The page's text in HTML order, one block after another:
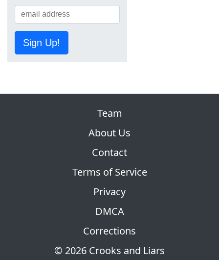
Sign Up!
© 2026 Crooks and Liars
Team
About Us
Contact
Terms of Service
Privacy
DMCA
Corrections